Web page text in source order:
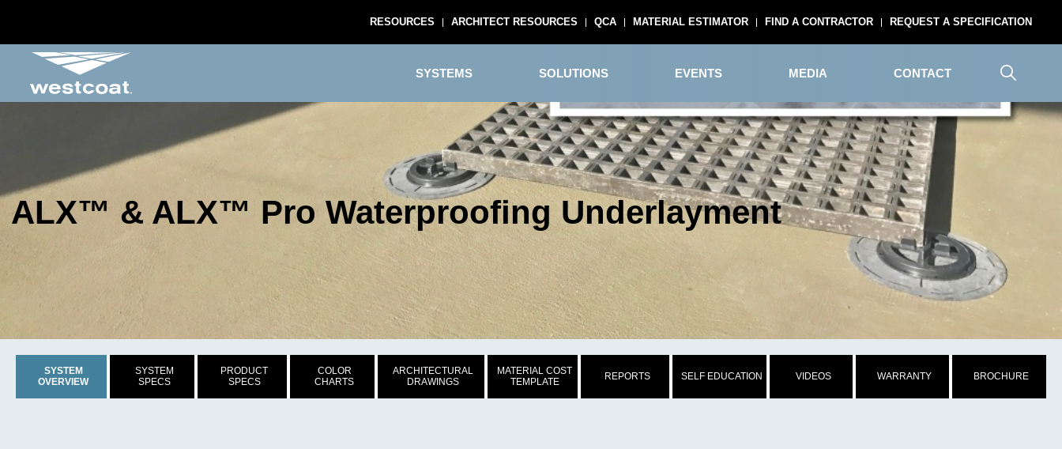
RESOURCES ARCHITECT RESOURCES QCA MATERIAL ESTIMATOR FIND A CONTRACTOR REQUEST A SPECIFICATION
SYSTEMS SOLUTIONS EVENTS MEDIA CONTACT
ALX™ & ALX™ Pro Waterproofing Underlayment
SYSTEM
OVERVIEW
SYSTEM
SPECS
PRODUCT
SPECS
COLOR
CHARTS
ARCHITECTURAL
DRAWINGS
MATERIAL COST
TEMPLATE
REPORTS SELF EDUCATION VIDEOS WARRANTY BROCHURE